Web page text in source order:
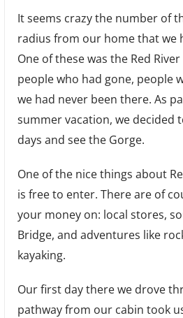
It seems crazy the number of
radius from our home that we
One of these was the Red
people who had gone, people
we had never been there. As
summer vacation, we decided
days and see the Gorge.
One of the nice things about
is free to enter. There are of
your money on: local stores,
Bridge, and adventures like
kayaking.
Our first day there we drove
pathway from our cabin took